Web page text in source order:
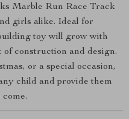
Marble Run Race Track
girls alike. Ideal for
toy will grow with
construction and design.
or a special occasion,
child and provide them